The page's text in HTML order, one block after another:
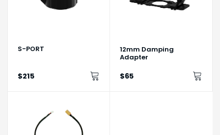
S-PORT
$215
12mm Damping
Adapter
$65